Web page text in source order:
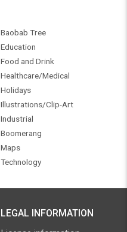
Baobab Tree
Education
Food and Drink
Healthcare/Medical
Holidays
Illustrations/Clip-Art
Industrial
Boomerang
Maps
Technology
LEGAL INFORMATION